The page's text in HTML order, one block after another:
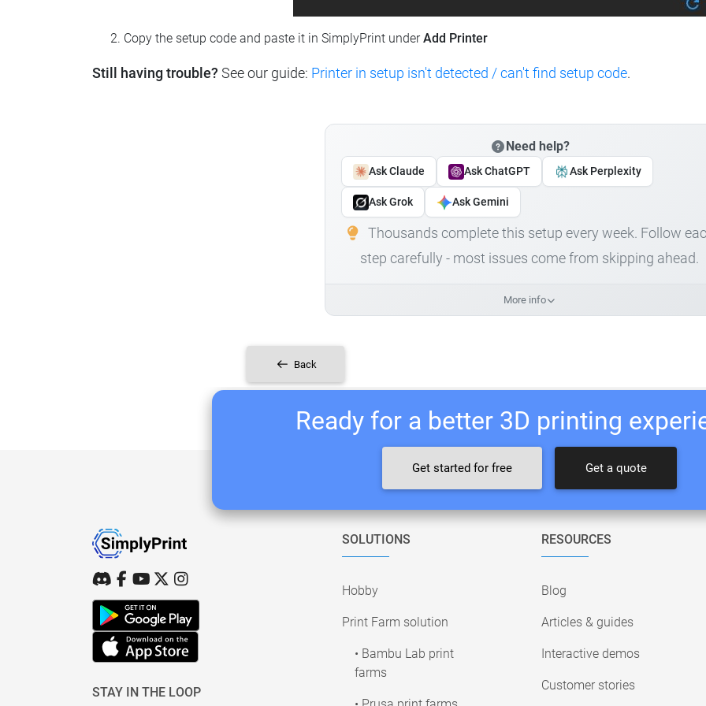
Copy the setup code and paste it in SimplyPrint underAdd Printer
Still having trouble? See our guide: Printer in setup isn't detected / can't find setup code.
Need help?
Ask Claude Ask ChatGPT Ask Perplexity
Ask Grok Ask Gemini
Thousands complete this setup every week. Follow
step carefully - most issues come from skipping ahead.
More info
Back
Ready for a better 3D printing
Get started for free Get a quote
STAY IN THE LOOP
SOLUTIONS
Hobby
Print Farm solution
• Bambu Lab print
farms
RESOURCES
Blog
Articles & guides
Interactive demos
Customer stories